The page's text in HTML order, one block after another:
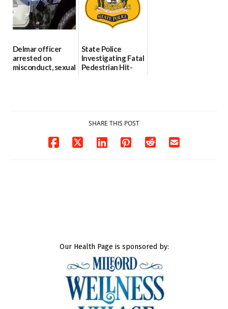
Delmar officer
arrested on
misconduct, sexual
State Police
Investigating Fatal
Pedestrian Hit-
SHARE THIS POST
Our Health Page is sponsored by: